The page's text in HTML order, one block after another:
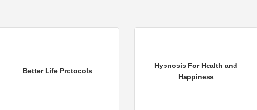
Better Life Protocols
Hypnosis For Health and
Happiness